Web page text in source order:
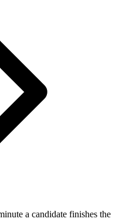
a candidate finishes the